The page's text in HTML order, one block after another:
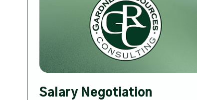
Salary Negotiation